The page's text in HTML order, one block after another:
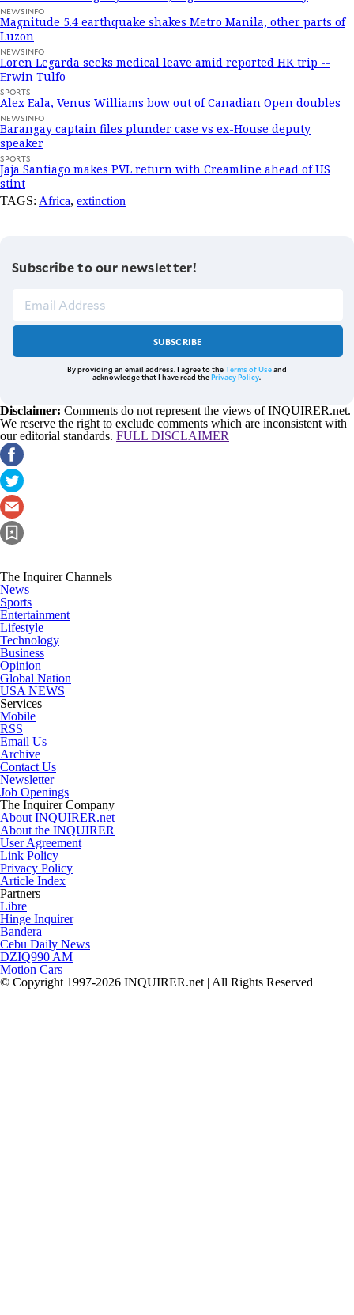
NEWSINFO
Magnitude 5.4 earthquake shakes Metro Manila, other parts of
Luzon
NEWSINFO
Loren Legarda seeks medical leave amid reported HK trip --
Erwin Tulfo
SPORTS
Alex Eala, Venus Williams bow out of Canadian Open doubles
NEWSINFO
Barangay captain files plunder case vs ex-House deputy
speaker
SPORTS
Jaja Santiago makes PVL return with Creamline ahead of US
stint
TAGS: Africa, extinction
Subscribe to our newsletter!
SUBSCRIBE
By providing an email address. I agree to theTerms of Useand
acknowledge that I have read thePrivacy Policy.
Disclaimer: Comments do not represent the views of INQUIRER.net.
We reserve the right to exclude comments which are inconsistent with
our editorial standards. FULL DISCLAIMER
The Inquirer Channels
News
Sports
Entertainment
Lifestyle
Technology
Business
Opinion
Global Nation
USA NEWS
Services
Mobile
RSS
Email Us
Archive
Contact Us
Newsletter
Job Openings
The Inquirer Company
About INQUIRER.net
About the INQUIRER
User Agreement
Link Policy
Privacy Policy
Article Index
Partners
Libre
Hinge Inquirer
Bandera
Cebu Daily News
DZIQ990 AM
Motion Cars
© Copyright 1997-2026 INQUIRER.net | All Rights Reserved